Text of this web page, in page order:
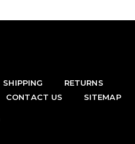
SHIPPING
RETURNS
CONTACT US SITEMAP